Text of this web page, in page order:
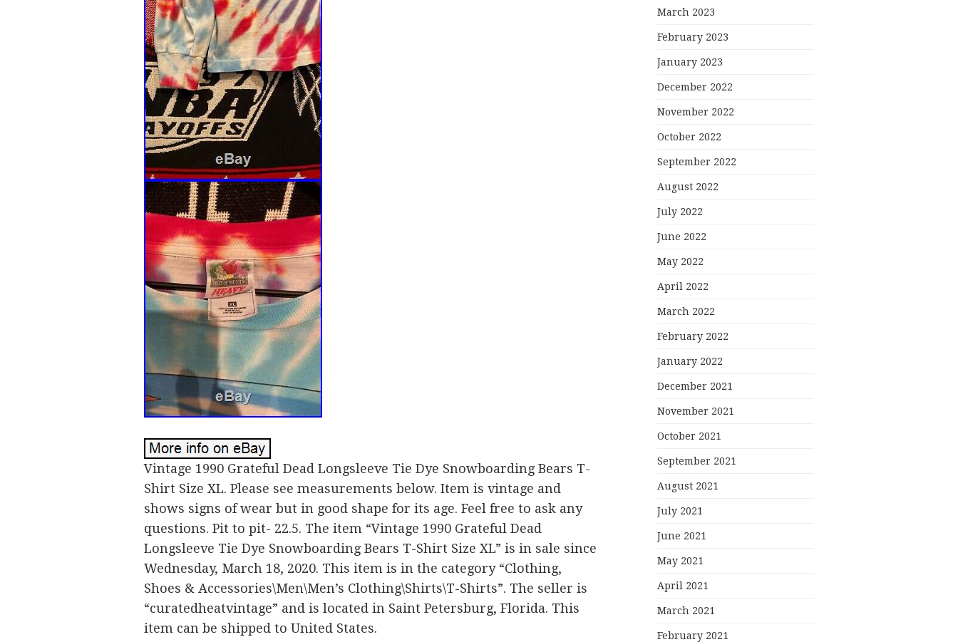
Vintage 1990 Grateful Dead Longsleeve Tie Dye Snowboarding Bears T-
Shirt Size XL. Please see measurements below. Item is vintage and
shows signs of wear but in good shape for its age. Feel free to ask any
questions. Pit to pit- 22.5. The item “Vintage 1990 Grateful Dead
Longsleeve Tie Dye Snowboarding Bears T-Shirt Size XL” is in sale since
Wednesday, March 18, 2020. This item is in the category “Clothing,
Shoes & Accessories\Men\Men’s Clothing\Shirts\T-Shirts”. The seller is
“curatedheatvintage” and is located in Saint Petersburg, Florida. This
item can be shipped to United States.
March 2023
February 2023
January 2023
December 2022
November 2022
October 2022
September 2022
August 2022
July 2022
June 2022
May 2022
April 2022
March 2022
February 2022
January 2022
December 2021
November 2021
October 2021
September 2021
August 2021
July 2021
June 2021
May 2021
April 2021
March 2021
February 2021